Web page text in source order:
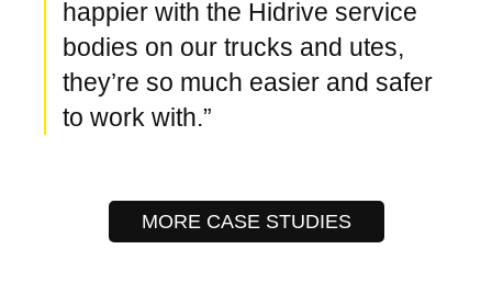
happier with the Hidrive service
bodies on our trucks and utes,
they’re so much easier and safer
to work with.”
MORE CASE STUDIES